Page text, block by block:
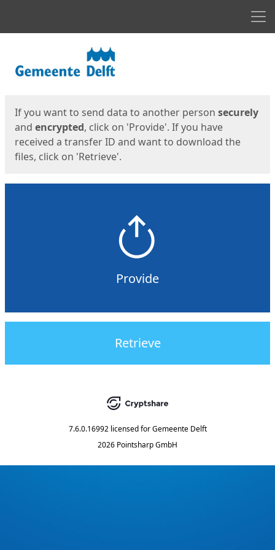
If you want to send data to another person securely
and encrypted, click on 'Provide'. If you have
received a transfer ID and want to download the
files, click on 'Retrieve'.
Provide
Retrieve
7.6.0.16992 licensed for Gemeente Delft
2026 Pointsharp GmbH